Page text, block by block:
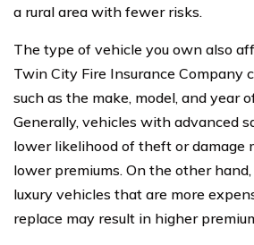
a rural area with fewer risks.
The type of vehicle you own also
Twin City Fire Insurance Company
such as the make, model, and year
Generally, vehicles with advanced
lower likelihood of theft or damage
lower premiums. On the other
luxury vehicles that are more
replace may result in higher